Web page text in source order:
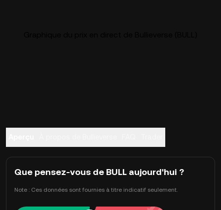
Que pensez-vous de BULL aujourd'hui ?
Note : Ces données sont fournies à titre indicatif seulement.